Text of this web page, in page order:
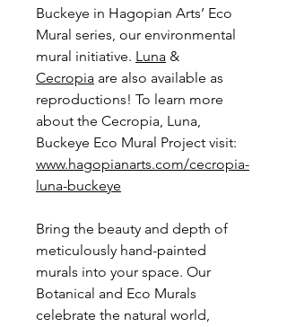
Buckeye in Hagopian Arts’ Eco
Mural series, our environmental
mural initiative. Luna &
Cecropia are also available as
reproductions! To learn more
about the Cecropia, Luna,
Buckeye Eco Mural Project visit:
www.hagopianarts.com/cecropia-
luna-buckeye
Bring the beauty and depth of
meticulously hand-painted
murals into your space. Our
Botanical and Eco Murals
celebrate the natural world,